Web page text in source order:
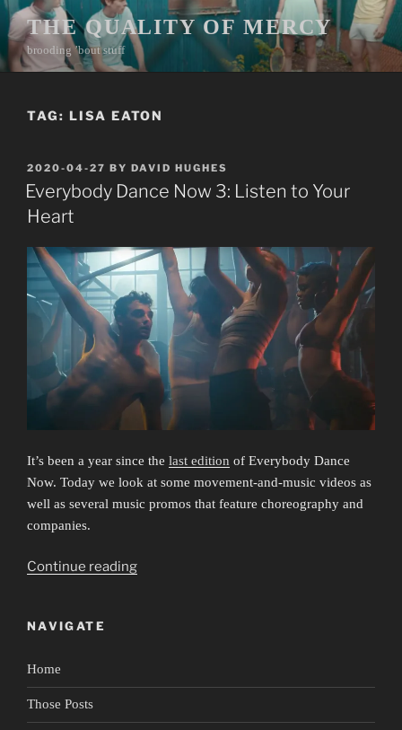
Skip
to
content
THE QUALITY OF MERCY
brooding ’bout stuff
TAG: LISA EATON
POSTED
ON
2020-04-27 BY DAVID HUGHES
Everybody Dance Now 3: Listen to Your
Heart
It’s been a year since the last edition of Everybody Dance
Now. Today we look at some movement-and-music videos as
well as several music promos that feature choreography and
companies.
Continue reading“Everybody
NAVIGATE
Home
Those Posts